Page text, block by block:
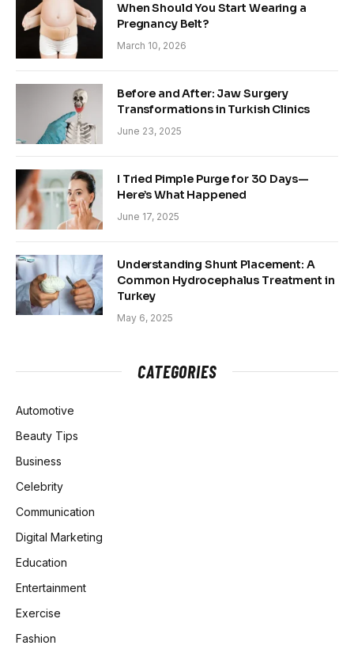
When Should You Start Wearing a
Pregnancy Belt?
March 10, 2026
Before and After: Jaw Surgery
Transformations in Turkish Clinics
June 23, 2025
I Tried Pimple Purge for 30 Days—
Here’s What Happened
June 17, 2025
Understanding Shunt Placement: A
Common Hydrocephalus Treatment in
Turkey
May 6, 2025
CATEGORIES
Automotive
Beauty Tips
Business
Celebrity
Communication
Digital Marketing
Education
Entertainment
Exercise
Fashion